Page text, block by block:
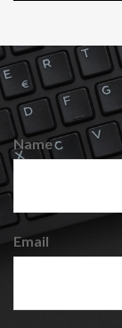
Name
Email